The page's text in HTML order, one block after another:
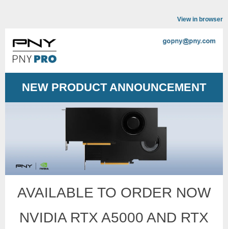
View in browser
NEW PRODUCT ANNOUNCEMENT
AVAILABLE TO ORDER NOW
NVIDIA RTX A5000 AND RTX